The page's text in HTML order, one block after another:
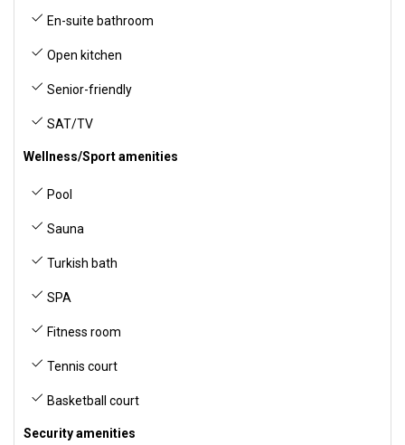
En-suite bathroom
Open kitchen
Senior-friendly
SAT/TV
Wellness/Sport amenities
Pool
Sauna
Turkish bath
SPA
Fitness room
Tennis court
Basketball court
Security amenities